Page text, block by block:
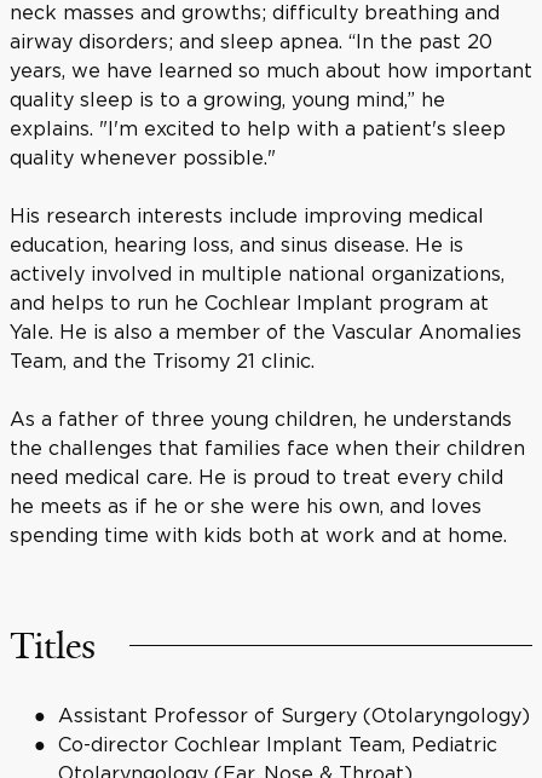
neck masses and growths; difficulty breathing and
airway disorders; and sleep apnea. “In the past 20
years, we have learned so much about how important
quality sleep is to a growing, young mind,” he
explains. "I'm excited to help with a patient's sleep
quality whenever possible."
His research interests include improving medical
education, hearing loss, and sinus disease. He is
actively involved in multiple national organizations,
and helps to run he Cochlear Implant program at
Yale. He is also a member of the Vascular Anomalies
Team, and the Trisomy 21 clinic.
As a father of three young children, he understands
the challenges that families face when their children
need medical care. He is proud to treat every child
he meets as if he or she were his own, and loves
spending time with kids both at work and at home.
Titles
Assistant Professor of Surgery (Otolaryngology)
Co-director Cochlear Implant Team, Pediatric
Otolaryngology (Ear, Nose & Throat)